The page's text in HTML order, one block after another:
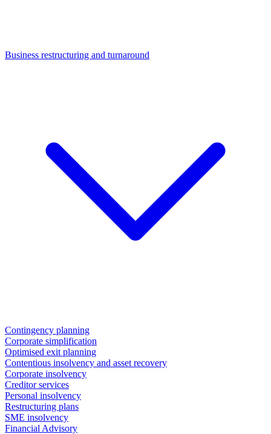
Business restructuring and turnaround
Contingency planning
Corporate simplification
Optimised exit planning
Contentious insolvency and asset recovery
Corporate insolvency
Creditor services
Personal insolvency
Restructuring plans
SME insolvency
Financial Advisory